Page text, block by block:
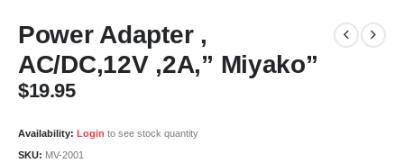
Power Adapter ,
AC/DC,12V ,2A,” Miyako”
$19.95
Availability: Login to see stock quantity
SKU: MV-2001